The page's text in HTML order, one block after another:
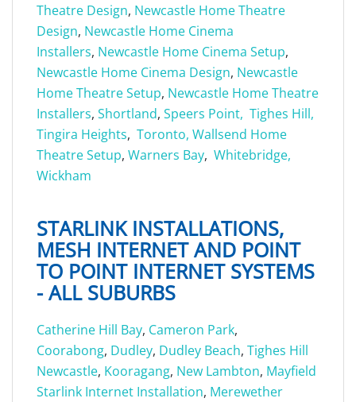
Theatre Design, Newcastle Home Theatre
Design, Newcastle Home Cinema
Installers, Newcastle Home Cinema Setup,
Newcastle Home Cinema Design, Newcastle
Home Theatre Setup, Newcastle Home Theatre
Installers, Shortland, Speers Point, Tighes Hill,
Tingira Heights, Toronto, Wallsend Home
Theatre Setup, Warners Bay, Whitebridge,
Wickham
STARLINK INSTALLATIONS,
MESH INTERNET AND POINT
TO POINT INTERNET SYSTEMS
- ALL SUBURBS
Catherine Hill Bay, Cameron Park,
Coorabong, Dudley, Dudley Beach, Tighes Hill
Newcastle, Kooragang, New Lambton, Mayfield
Starlink Internet Installation, Merewether